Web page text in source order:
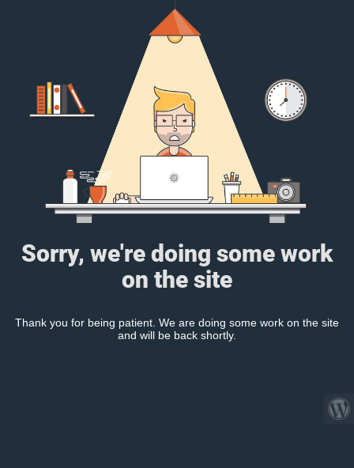
Sorry, we're doing some work
on the site
Thank you for being patient. We are doing some work on the site
and will be back shortly.